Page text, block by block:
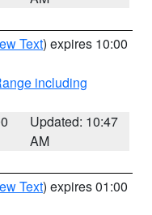
Text) expires 10:00
including
Updated: 10:47
AM
Text) expires 01:00